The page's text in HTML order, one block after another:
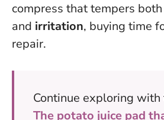
compress that tempers both
and irritation, buying time
repair.
Continue exploring with
The potato juice pad